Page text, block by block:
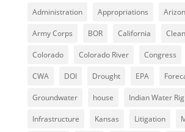
Administration Appropriations
Army Corps BOR California
Colorado Colorado River Congress
CWA DOI Drought EPA
Groundwater house Indian Water
Infrastructure Kansas Litigation